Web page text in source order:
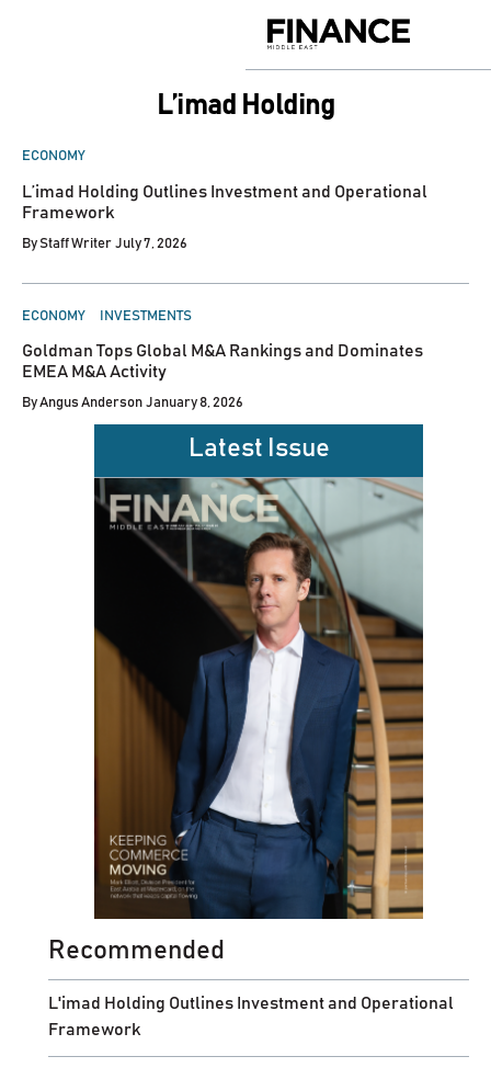
Middle
L’imad Holding
POSTED
ECONOMY
L’imad Holding Outlines Investment and Operational
Framework
ByStaff Writer July 7, 2026
POSTED
ECONOMY INVESTMENTS
Goldman Tops Global M&A Rankings and Dominates
EMEA M&A Activity
ByAngus Anderson January 8, 2026
Latest Issue
Recommended
L'imad Holding Outlines Investment and Operational
Framework